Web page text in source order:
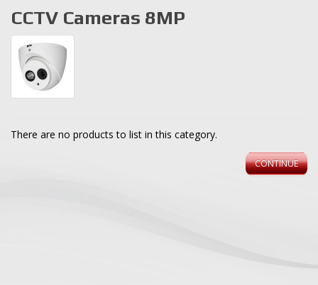
CCTV Cameras 8MP
There are no products to list in this category.
CONTINUE